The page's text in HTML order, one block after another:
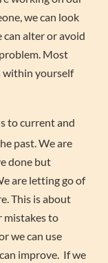
we can look
alter or avoid
Most
within yourself
to current and
past. We are
done but
are letting go of
This is about
mistakes to
we can use
improve. If we